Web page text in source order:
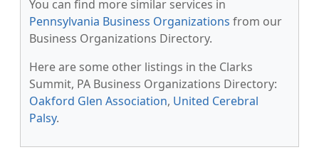
You can find more similar services in
Pennsylvania Business Organizations from our
Business Organizations Directory.
Here are some other listings in the Clarks
Summit, PA Business Organizations Directory:
Oakford Glen Association, United Cerebral
Palsy.